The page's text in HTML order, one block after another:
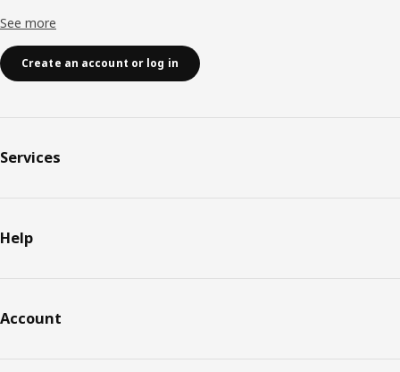
See more
Create an account or log in
Services
Help
Account